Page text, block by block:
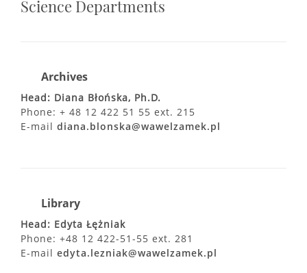
Science Departments
Archives
Head: Diana Błońska, Ph.D.
Phone: + 48 12 422 51 55 ext. 215
E-mail diana.blonska@wawelzamek.pl
Library
Head: Edyta Łężniak
Phone: +48 12 422-51-55 ext. 281
E-mail edyta.lezniak@wawelzamek.pl